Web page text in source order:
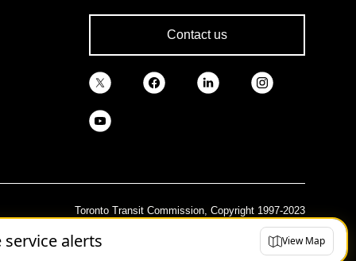
service alerts View Map
Contact us
Toronto Transit Commission, Copyright 1997-2023